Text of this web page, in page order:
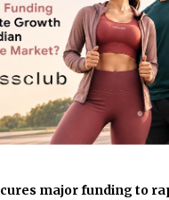
major funding to